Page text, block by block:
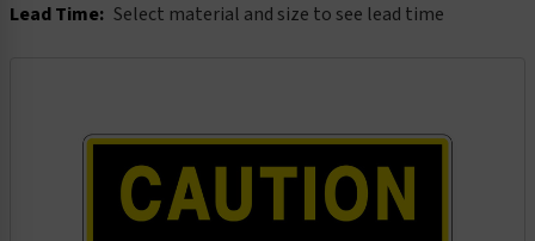
Lead Time: Select material and size to see lead time